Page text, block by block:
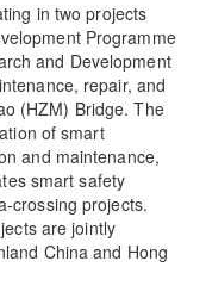
in two projects
Programme
and Development
repair, and
(HZM) Bridge. The
of smart
and maintenance,
smart safety
crossing projects.
are jointly
China and Hong